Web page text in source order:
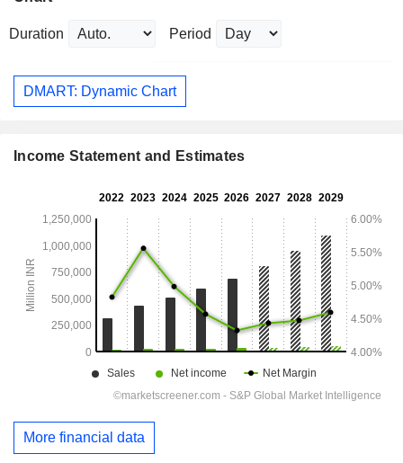
Duration Period
DMART: Dynamic Chart
Income Statement and Estimates
More financial data